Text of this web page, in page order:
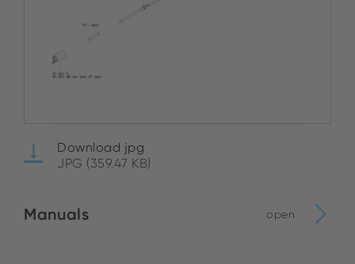
Download jpg
JPG (359.47 KB)
Manuals open